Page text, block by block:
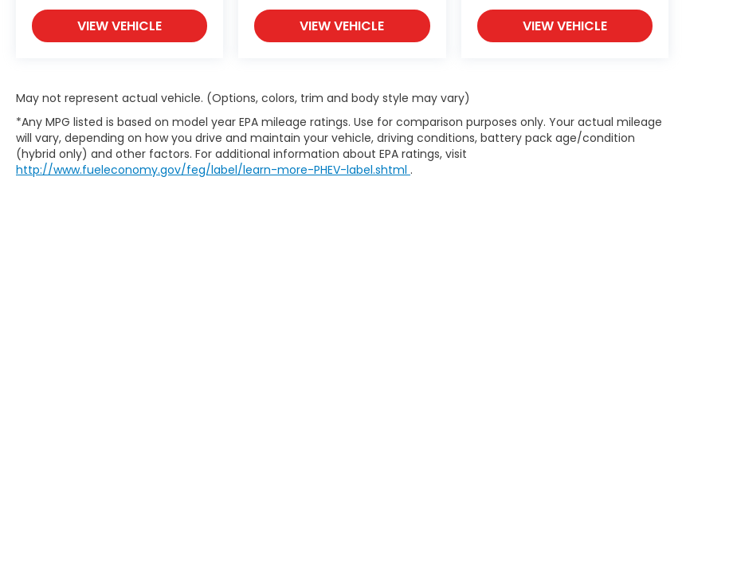
VIEW VEHICLE VIEW VEHICLE VIEW VEHICLE
May not represent actual vehicle. (Options, colors, trim and body style may vary)
*Any MPG listed is based on model year EPA mileage ratings. Use for comparison purposes only. Your actual mileage
will vary, depending on how you drive and maintain your vehicle, driving conditions, battery pack age/condition
(hybrid only) and other factors. For additional information about EPA ratings, visit
http://www.fueleconomy.gov/feg/label/learn-more-PHEV-label.shtml .